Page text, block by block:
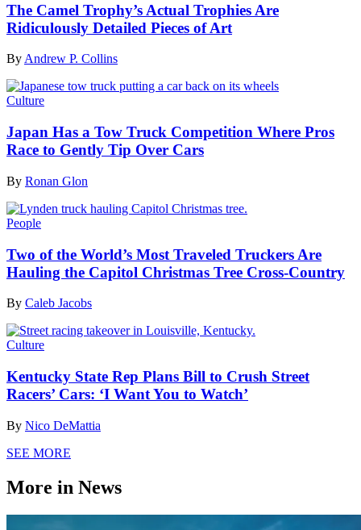
The Camel Trophy’s Actual Trophies Are
Ridiculously Detailed Pieces of Art
By Andrew P. Collins
Culture
Japan Has a Tow Truck Competition Where Pros
Race to Gently Tip Over Cars
By Ronan Glon
People
Two of the World’s Most Traveled Truckers Are
Hauling the Capitol Christmas Tree Cross-Country
By Caleb Jacobs
Culture
Kentucky State Rep Plans Bill to Crush Street
Racers’ Cars: ‘I Want You to Watch’
By Nico DeMattia
SEE MORE
More in News